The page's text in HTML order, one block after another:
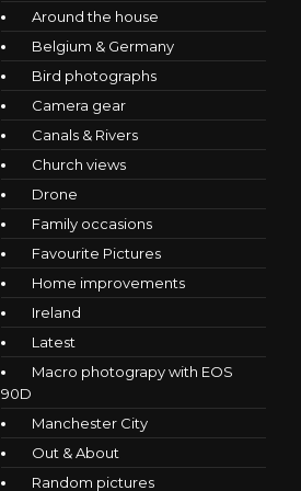
Around the house
Belgium & Germany
Bird photographs
Camera gear
Canals & Rivers
Church views
Drone
Family occasions
Favourite Pictures
Home improvements
Ireland
Latest
Macro photograpy with EOS
90D
Manchester City
Out & About
Random pictures